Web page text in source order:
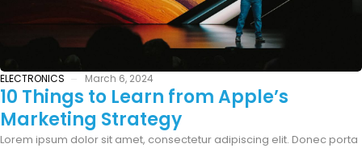
ELECTRONICS March 6, 2024
10 Things to Learn from Apple’s
Marketing Strategy
Lorem ipsum dolor sit amet, consectetur adipiscing elit. Donec porta